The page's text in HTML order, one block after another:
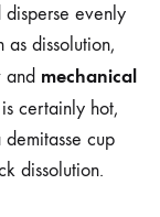
evenly
as dissolution,
and mechanical
certainly hot,
cup
dissolution.